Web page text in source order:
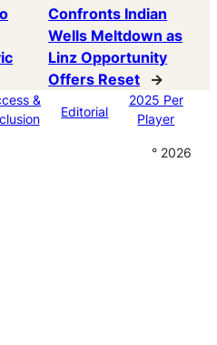
Confronts Indian
Wells Meltdown as
Linz Opportunity
Offers Reset
→
&
Editorial
2025 Per
Player
° 2026